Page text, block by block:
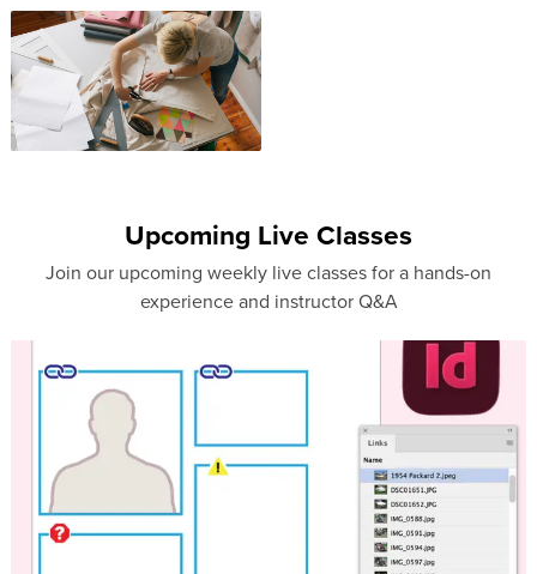
Design
Upcoming Live Classes
Join our upcoming weekly live classes for a hands-on
experience and instructor Q&A